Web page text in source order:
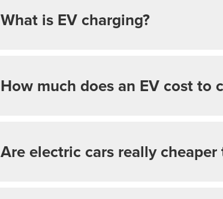
What is EV charging?
How much does an EV cost to
Are electric cars really